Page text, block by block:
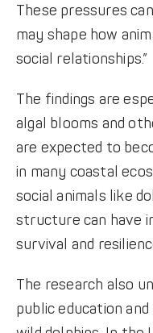
These pressures
may shape how
social relationships.”
The findings are
algal blooms and
are expected to
in many coastal
social animals like
structure can have
survival and
The research also
public education